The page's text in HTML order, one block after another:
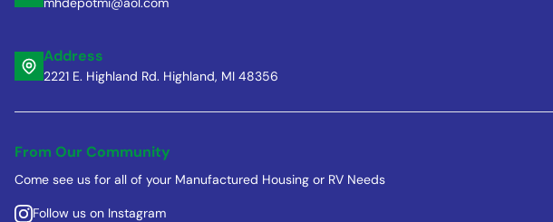
Address
2221 E. Highland Rd. Highland, MI 48356
From Our Community
Come see us for all of your Manufactured Housing or RV Needs
Follow us on Instagram